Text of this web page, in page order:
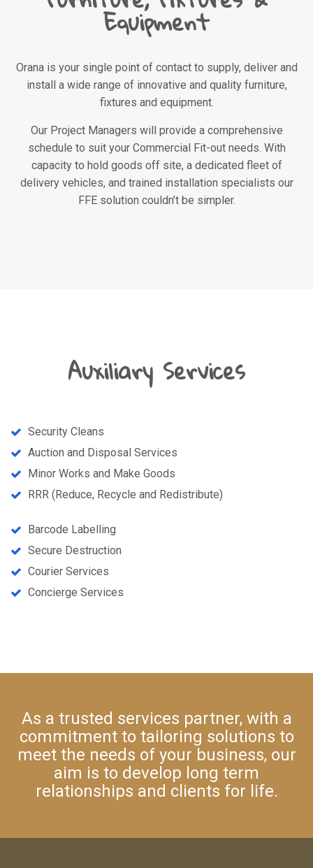
Equipment
Orana is your single point of contact to supply, deliver and
install a wide range of innovative and quality furniture,
fixtures and equipment.
Our Project Managers will provide a comprehensive
schedule to suit your Commercial Fit-out needs. With
capacity to hold goods off site, a dedicated fleet of
delivery vehicles, and trained installation specialists our
FFE solution couldn’t be simpler.
Auxiliary Services
Security Cleans
Auction and Disposal Services
Minor Works and Make Goods
RRR (Reduce, Recycle and Redistribute)
Barcode Labelling
Secure Destruction
Courier Services
Concierge Services
As a trusted services partner, with a
commitment to tailoring solutions to
meet the needs of your business, our
aim is to develop long term
relationships and clients for life.